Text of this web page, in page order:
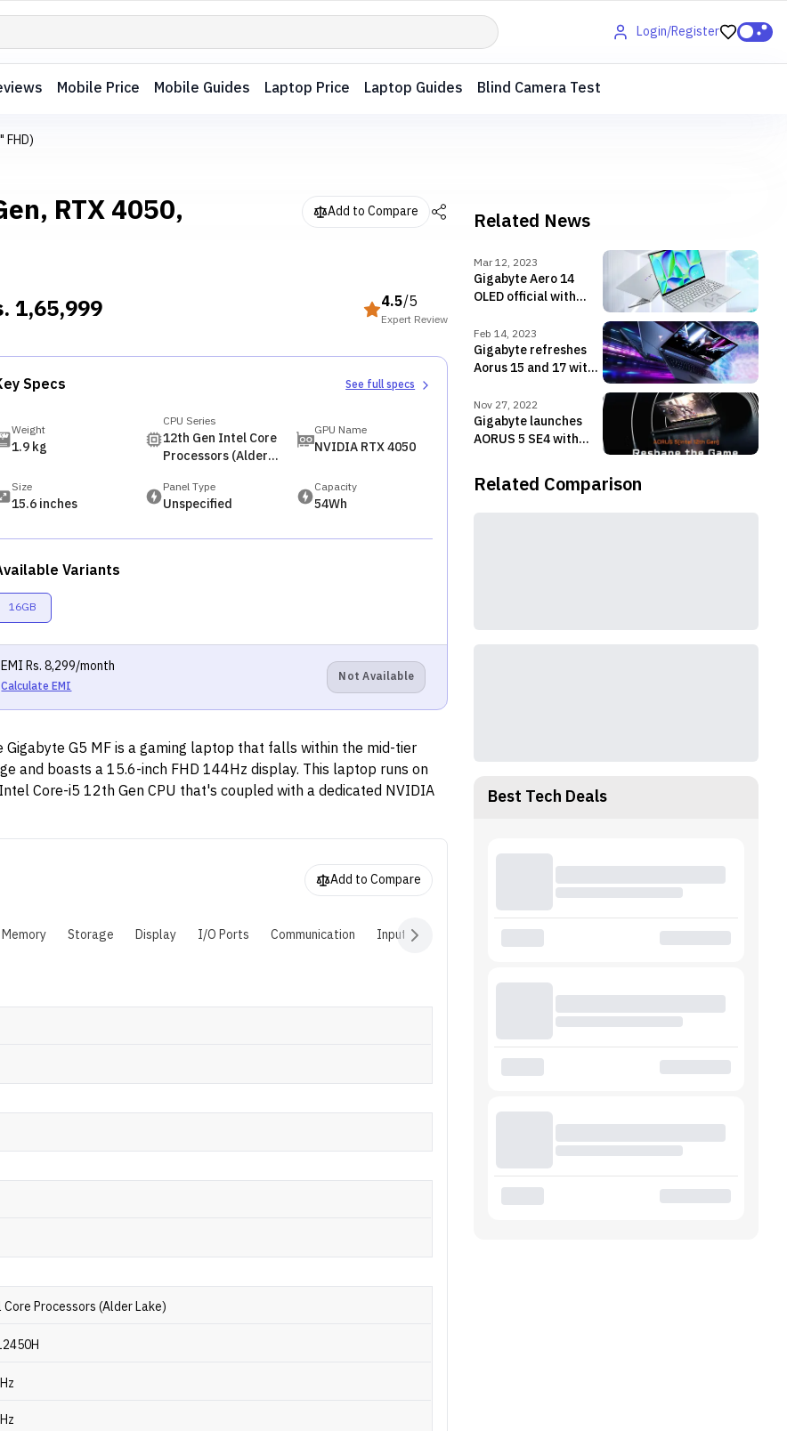
Login/Register
Mobile Price Mobile Guides Laptop Price Laptop Guides Blind Camera Test
FHD)
RTX 4050, Add to Compare
1,65,999 4.5/5
Expert Review
Specs See full specs
Weight
1.9 kg
CPU Series
12th Gen Intel Core
Processors (Alder
GPU Name
NVIDIA RTX 4050
Size
15.6 inches
Panel Type
Unspecified
Capacity
54Wh
Variants
16GB
EMIRs.8,299/month
Calculate EMI
Not Available
Gigabyte G5 MF is a gaming laptop that falls within the mid-tier
and boasts a 15.6-inch FHD 144Hz display. This laptop runs on
Core-i5 12th Gen CPU that's coupled with a dedicated NVIDIA
64GB of DDR4 RAM and 512 GB M.2 SSD. As for the battery, it
Add to Compare
Memory Storage Display I/O Ports Communication Input Devices Audio Battery
Processors (Alder Lake)
Related News
Mar 12, 2023
Gigabyte Aero 14
OLED official with
4050 GPU
Feb 14, 2023
Gigabyte refreshes
Aorus 15 and 17 with
Series chips
Nov 27, 2022
Gigabyte launches
AORUS 5 SE4 with
processor, RTX 3070
in Nepal
Related Comparison
Best Tech Deals